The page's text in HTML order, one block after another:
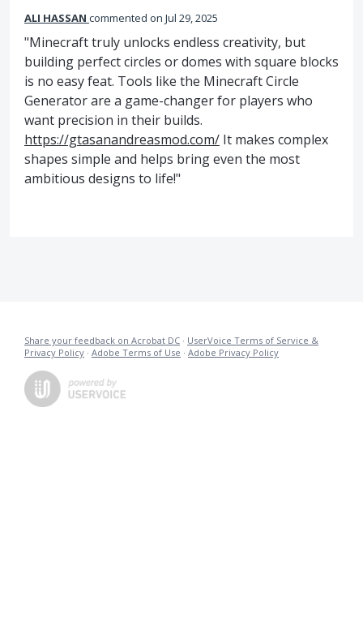
ALI HASSAN commented Jul 29, 2025
"Minecraft truly unlocks endless creativity, but
building perfect circles or domes with square blocks
is no easy feat. Tools like the Minecraft Circle
Generator are a game-changer for players who
want precision in their builds.
https://gtasanandreasmod.com/ It makes complex
shapes simple and helps bring even the most
ambitious designs to life!"
Share your feedback on Acrobat DC · UserVoice Terms of Service &
Privacy Policy · Adobe Terms of Use · Adobe Privacy Policy